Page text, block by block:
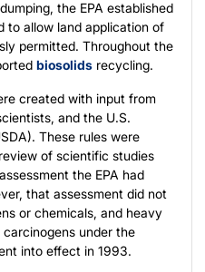
the EPA established
to allow land application of
permitted. Throughout the
biosolids recycling.
created with input from
and the U.S.
These rules were
review of scientific studies
the EPA had
that assessment did not
or chemicals, and heavy
under the
into effect in 1993.